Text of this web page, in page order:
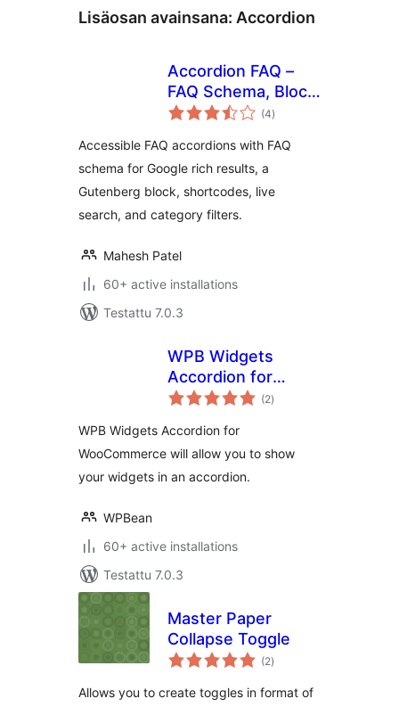
Lisäosan avainsana: Accordion
Accordion FAQ –
FAQ Schema, Block
& Shortcode with
(4arvosanat
yhteensä
)
Accessible FAQ accordions with FAQ
schema for Google rich results, a
Gutenberg block, shortcodes, live
search, and category filters.
Mahesh Patel
60+ active installations
Testattu 7.0.3
WPB Widgets
Accordion for
WooCommerce
(2arvosanat
yhteensä
)
WPB Widgets Accordion for
WooCommerce will allow you to show
your widgets in an accordion.
WPBean
60+ active installations
Testattu 7.0.3
Master Paper
Collapse Toggle
(2arvosanat
yhteensä
)
Allows you to create toggles in format of